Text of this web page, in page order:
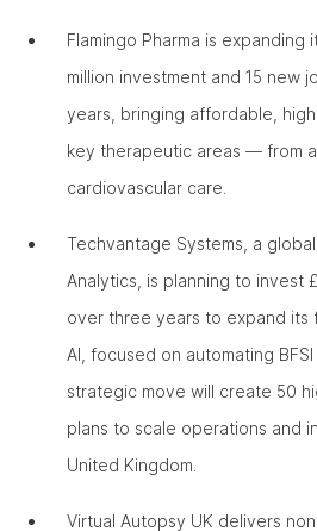
Flamingo Pharma is
million investment and 15 new
years, bringing affordable,
key therapeutic areas — from
cardiovascular care.
Techvantage Systems, a
Analytics, is planning to invest
over three years to expand its
AI, focused on automating
strategic move will create 50
plans to scale operations and
United Kingdom.
Virtual Autopsy UK delivers